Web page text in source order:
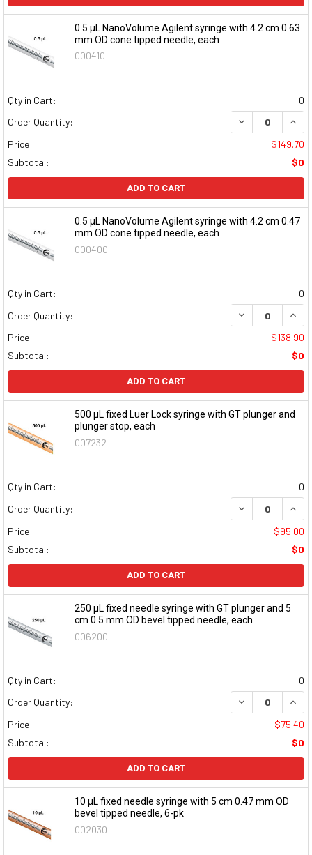
0.5 μL NanoVolume Agilent syringe with 4.2 cm 0.63
mm OD cone tipped needle, each
000410
Qty in Cart:
0
Order Quantity:
DECREASE
Price:
$149.70
Subtotal:
$0
ADD TO CART
0.5 μL NanoVolume Agilent syringe with 4.2 cm 0.47
mm OD cone tipped needle, each
000400
Qty in Cart:
0
Order Quantity:
DECREASE
Price:
$138.90
Subtotal:
$0
ADD TO CART
500 μL fixed Luer Lock syringe with GT plunger and
plunger stop, each
007232
Qty in Cart:
0
Order Quantity:
DECREASE
Price:
$95.00
Subtotal:
$0
ADD TO CART
250 μL fixed needle syringe with GT plunger and 5
cm 0.5 mm OD bevel tipped needle, each
006200
Qty in Cart:
0
Order Quantity:
DECREASE
Price:
$75.40
Subtotal:
$0
ADD TO CART
10 μL fixed needle syringe with 5 cm 0.47 mm OD
bevel tipped needle, 6-pk
002030